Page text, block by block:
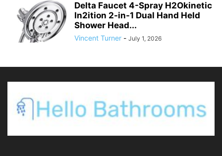
Delta Faucet 4-Spray H2Okinetic
In2ition 2-in-1 Dual Hand Held
Shower Head...
Vincent Turner - July 1, 2026